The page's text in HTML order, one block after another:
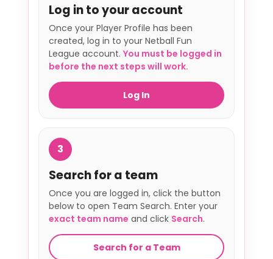
Log in to your account
Once your Player Profile has been
created, log in to your Netball Fun
League account. You must be logged in
before the next steps will work.
Log In
3
Search for a team
Once you are logged in, click the button
below to open Team Search. Enter your
exact team name and click Search.
Search for a Team